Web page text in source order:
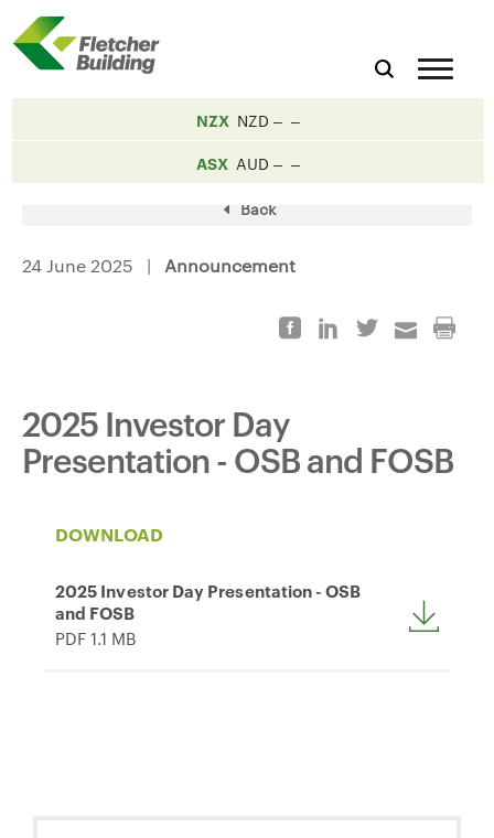
NZX NZD
ASX AUD
Back
24 June 2025 | Announcement
2025 Investor Day
Presentation - OSB and FOSB
DOWNLOAD
2025 Investor Day Presentation - OSB
and FOSB
PDF 1.1 MB